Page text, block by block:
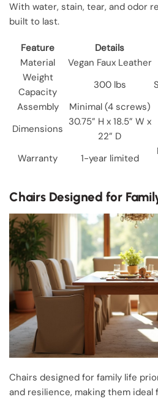
With water, stain, tear, and odor
built to last.
Feature Details
Material
Vegan Faux Leather
Weight
Capacity
300 lbs
Assembly
Minimal (4 screws)
Dimensions
30.75” H x 18.5” W x
22” D
Warranty
1-year limited
Chairs Designed for
Chairs designed for family life
and resilience, making them ideal